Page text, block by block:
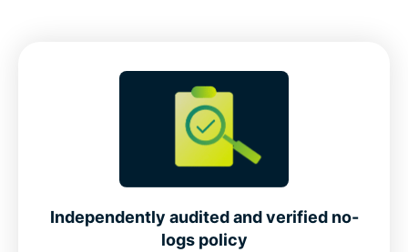
Independently audited and verified no-
logs policy